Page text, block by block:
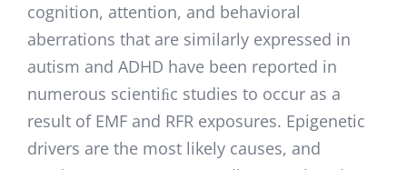
cognition, attention, and behavioral
aberrations that are similarly expressed in
autism and ADHD have been reported in
numerous scientiﬁc studies to occur as a
result of EMF and RFR exposures. Epigenetic
drivers are the most likely causes, and